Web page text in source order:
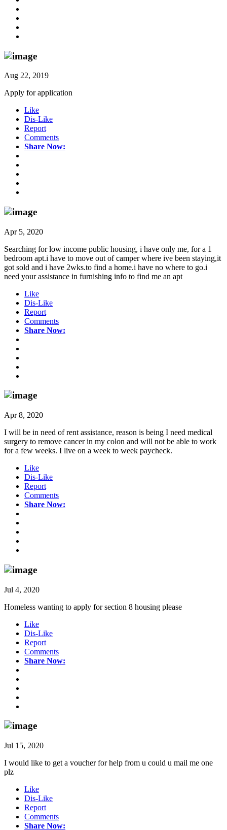
Aug 22, 2019
Apply for application
Like
Dis-Like
Report
Comments
Share Now:
Apr 5, 2020
Searching for low income public housing, i have only me, for a 1
bedroom apt.i have to move out of camper where ive been staying,it
got sold and i have 2wks.to find a home.i have no where to go.i
need your assistance in furnishing info to find me an apt
Like
Dis-Like
Report
Comments
Share Now:
Apr 8, 2020
I will be in need of rent assistance, reason is being I need medical
surgery to remove cancer in my colon and will not be able to work
for a few weeks. I live on a week to week paycheck.
Like
Dis-Like
Report
Comments
Share Now:
Jul 4, 2020
Homeless wanting to apply for section 8 housing please
Like
Dis-Like
Report
Comments
Share Now:
Jul 15, 2020
I would like to get a voucher for help from u could u mail me one
plz
Like
Dis-Like
Report
Comments
Share Now: